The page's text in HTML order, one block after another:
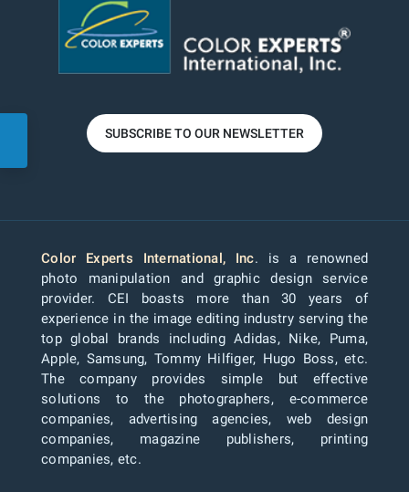
SUBSCRIBE TO OUR NEWSLETTER
Color Experts International, Inc. is a renowned
photo manipulation and graphic design service
provider. CEI boasts more than 30 years of
experience in the image editing industry serving the
top global brands including Adidas, Nike, Puma,
Apple, Samsung, Tommy Hilfiger, Hugo Boss, etc.
The company provides simple but effective
solutions to the photographers, e-commerce
companies, advertising agencies, web design
companies, magazine publishers, printing
companies, etc.